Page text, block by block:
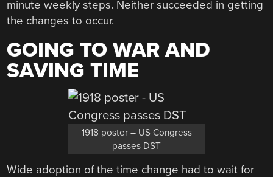
minute weekly steps. Neither succeeded in getting
the changes to occur.
GOING TO WAR AND
SAVING TIME
1918 poster – US Congress
passes DST
Wide adoption of the time change had to wait for